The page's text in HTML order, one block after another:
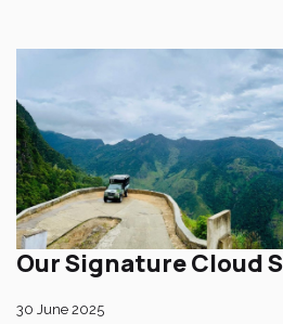
Our Signature Cloud
30 June 2025